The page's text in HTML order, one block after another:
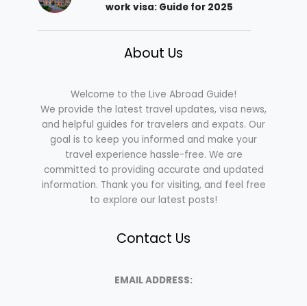
work visa: Guide for 2025
About Us
Welcome to the Live Abroad Guide!
We provide the latest travel updates, visa news,
and helpful guides for travelers and expats. Our
goal is to keep you informed and make your
travel experience hassle-free. We are
committed to providing accurate and updated
information. Thank you for visiting, and feel free
to explore our latest posts!
Contact Us
EMAIL ADDRESS: